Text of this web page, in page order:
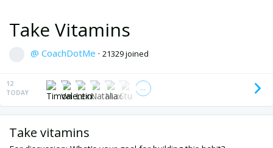
Take Vitamins
@ CoachDotMe · 21329 joined
12
TODAY
Take vitamins